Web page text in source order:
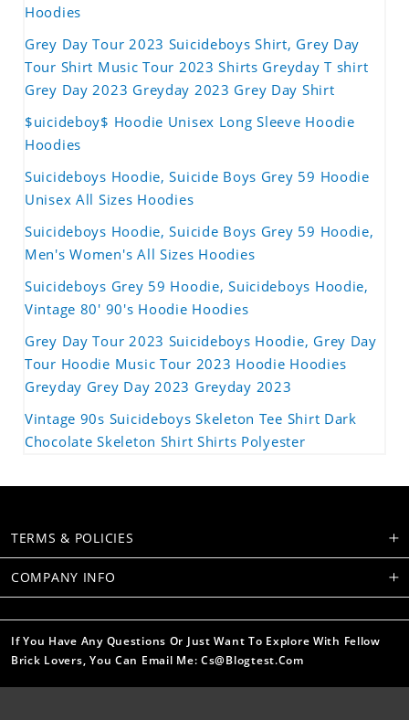
Hoodies
Grey Day Tour 2023 Suicideboys Shirt, Grey Day
Tour Shirt Music Tour 2023 Shirts Greyday T shirt
Grey Day 2023 Greyday 2023 Grey Day Shirt
$uicideboy$ Hoodie Unisex Long Sleeve Hoodie
Hoodies
Suicideboys Hoodie, Suicide Boys Grey 59 Hoodie
Unisex All Sizes Hoodies
Suicideboys Hoodie, Suicide Boys Grey 59 Hoodie,
Men's Women's All Sizes Hoodies
Suicideboys Grey 59 Hoodie, Suicideboys Hoodie,
Vintage 80' 90's Hoodie Hoodies
Grey Day Tour 2023 Suicideboys Hoodie, Grey Day
Tour Hoodie Music Tour 2023 Hoodie Hoodies
Greyday Grey Day 2023 Greyday 2023
Vintage 90s Suicideboys Skeleton Tee Shirt Dark
Chocolate Skeleton Shirt Shirts Polyester
TERMS & POLICIES
COMPANY INFO
If You Have Any Questions Or Just Want To Explore With Fellow
Brick Lovers, You Can Email Me: Cs@blogtest.com